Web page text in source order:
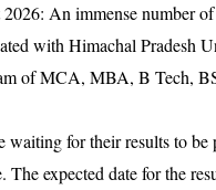
2026: An immense number
with Himachal Pradesh
of MCA, MBA, B Tech,
waiting for their results to
The expected date for the